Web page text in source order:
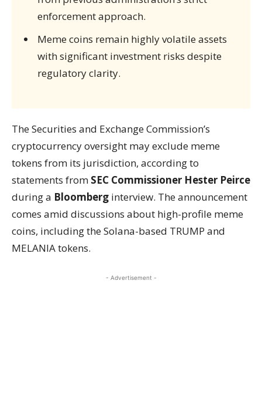
enforcement approach.
Meme coins remain highly volatile assets
with significant investment risks despite
regulatory clarity.
The Securities and Exchange Commission’s
cryptocurrency oversight may exclude meme
tokens from its jurisdiction, according to
statements from SEC Commissioner Hester Peirce
during a Bloomberg interview. The announcement
comes amid discussions about high-profile meme
coins, including the Solana-based TRUMP and
MELANIA tokens.
- Advertisement -